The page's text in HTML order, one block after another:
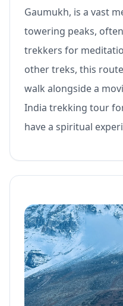
Gaumukh, is a vast
towering peaks,
trekkers for
other treks, this
walk alongside a
India trekking tour
have a spiritual